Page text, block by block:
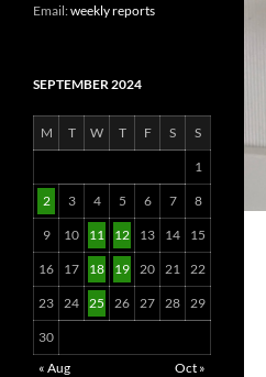
Email:weekly reports
SEPTEMBER 2024
M T W T F S S
1
2 3 4 5 6 7 8
9 10 11 12 13 14 15
16 17 18 19 20 21 22
23 24 25 26 27 28 29
30
« Aug
Oct »